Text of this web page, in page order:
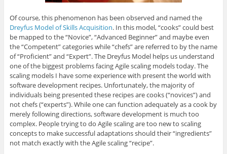
Of course, this phenomenon has been observed and named the
Dreyfus Model of Skills Acquisition. In this model, “cooks” could best
be mapped to the “Novice”, “Advanced Beginner” and maybe even
the “Competent” categories while “chefs” are referred to by the name
of “Proficient” and “Expert”. The Dreyfus Model helps us understand
one of the biggest problems facing Agile scaling models today. The
scaling models I have some experience with present the world with
software development recipes. Unfortunately, the majority of
individuals being presented these recipes are cooks (“novices”) and
not chefs (“experts”). While one can function adequately as a cook by
merely following directions, software development is much too
complex. People trying to do Agile scaling are too new to scaling
concepts to make successful adaptations should their “ingredients”
not match exactly with the Agile scaling “recipe”.